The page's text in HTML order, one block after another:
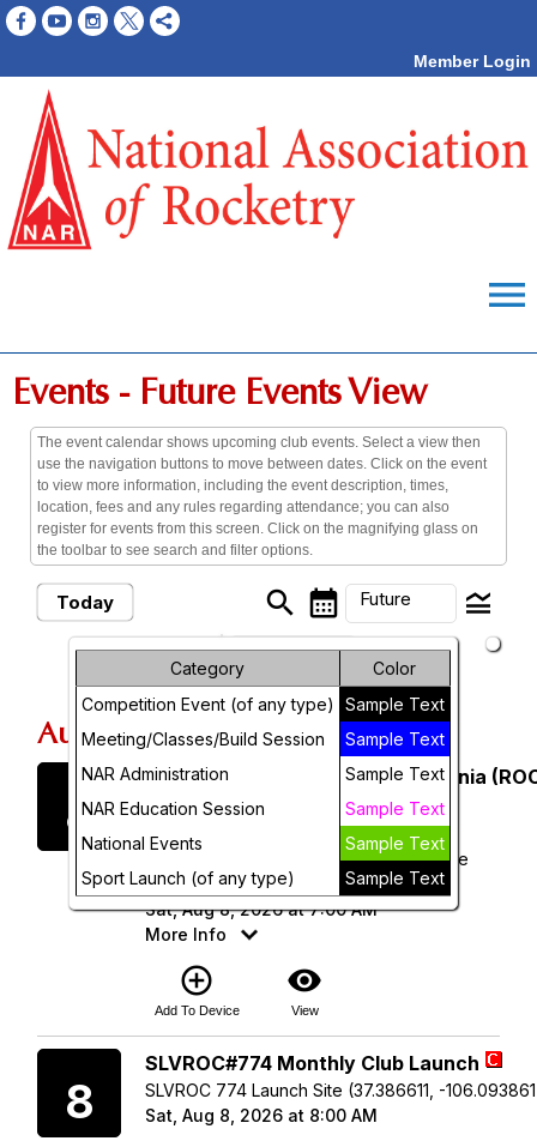
Member Login
menu
Events - Future Events View
The event calendar shows upcoming club events. Select a view then
use the navigation buttons to move between dates. Click on the event
to view more information, including the event description, times,
location, fees and any rules regarding attendance; you can also
register for events from this screen. Click on the magnifying glass on
the toolbar to see search and filter options.
Today search calendar_month Future
arrow_drop_down
legend_toggle
Month
Week
Future
Category
Color
Competition Event (of any type)
Sample Text
Meeting/Classes/Build Session
Sample Text
NAR Administration
Sample Text
NAR Education Session
Sample Text
National Events
Sample Text
Sport Launch (of any type)
Sample Text
Future Events
August, 2026
Saturday
8
Rocketry Organization of California
August 2026
ROC 538 - Lucerne Dry Lake Launch Site
(34.496343, -116.958720)
Sat, Aug 8, 2026 at 7:00 AM
More Info
add_circle_outline
Add To Device
visibility
View
8
SLVROC#774 Monthly Club Launch
SLVROC 774 Launch Site (37.386611, -
Sat, Aug 8, 2026 at 8:00 AM